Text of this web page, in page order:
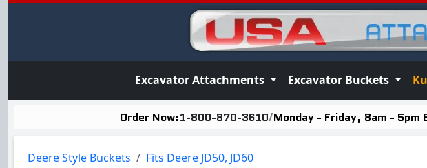
Excavator Attachments Excavator Buckets
Order Now:1-800-870-3610/Monday - Friday, 8am - 5pm
Deere Style Buckets Fits Deere JD50, JD60